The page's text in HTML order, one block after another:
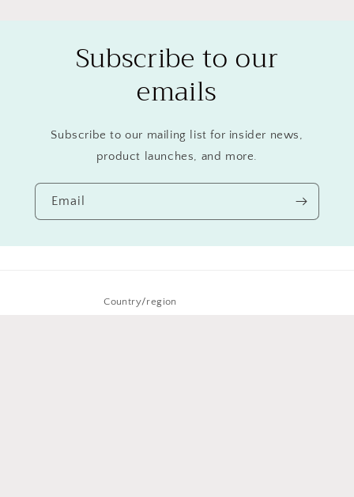
Subscribe to our
emails
Subscribe to our mailing list for insider news,
product launches, and more.
Email
Country/region